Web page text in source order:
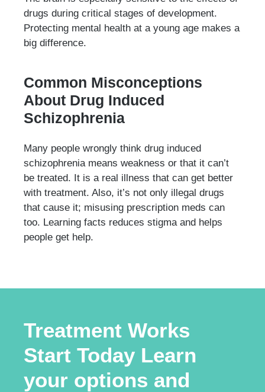
drugs during critical stages of development.
Protecting mental health at a young age makes a
big difference.
Common Misconceptions
About Drug Induced
Schizophrenia
Many people wrongly think drug induced
schizophrenia means weakness or that it can’t
be treated. It is a real illness that can get better
with treatment. Also, it’s not only illegal drugs
that cause it; misusing prescription meds can
too. Learning facts reduces stigma and helps
people get help.
Treatment Works
Start Today Learn
your options and